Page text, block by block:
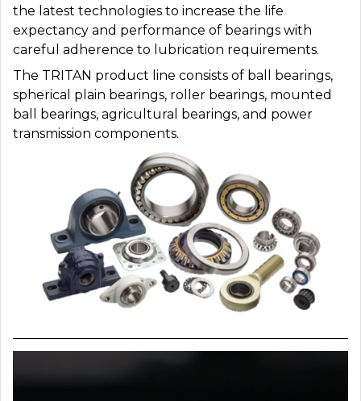
the latest technologies to increase the life
expectancy and performance of bearings with
careful adherence to lubrication requirements.
The TRITAN product line consists of ball bearings,
spherical plain bearings, roller bearings, mounted
ball bearings, agricultural bearings, and power
transmission components.